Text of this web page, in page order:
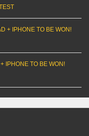
+ IPHONE TO BE WON!
IPHONE TO BE WON!